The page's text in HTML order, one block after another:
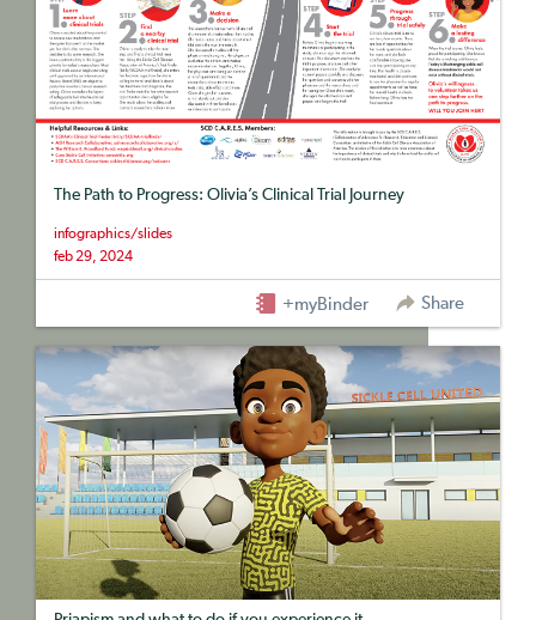
The Path to Progress: Olivia’s Clinical Trial Journey
infographics/slides
feb 29, 2024
+myBinder Share